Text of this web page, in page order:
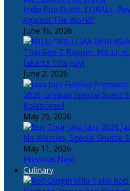
Indie Pop Outfit, CORALL,
Against The World”
June 16, 2026
Thai Gen-Z Rapper, MILLI,
Jakarta This July!
June 2, 2026
2026 Janjikan Special Guest
Kolaborasi!
May 26, 2026
No Worries, Special Shuttle
May 11, 2026
Previous Next
Culinary
Toko